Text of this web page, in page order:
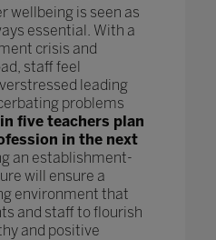
wellbeing is seen as
essential. With a
crisis and
staff feel
leading
problems
five teachers plan
in the next
an establishment-
will ensure a
environment that
and staff to flourish
and positive